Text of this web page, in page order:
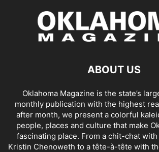
ABOUT US
Oklahoma Magazine is the state’s
monthly publication with the highest
after month, we present a colorful
people, places and culture that make
fascinating place. From a chit-chat
Kristin Chenoweth to a tête-à-tête with